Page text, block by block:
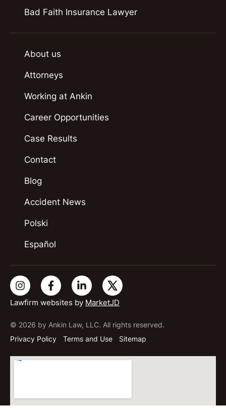
Lawfirm websites by MarketJD
© 2026 by Ankin Law, LLC. All rights reserved.
Privacy Policy
Terms and Use Sitemap
Bad Faith Insurance Lawyer
About us
Attorneys
Working at Ankin
Career Opportunities
Case Results
Contact
Blog
Accident News
Polski
Español